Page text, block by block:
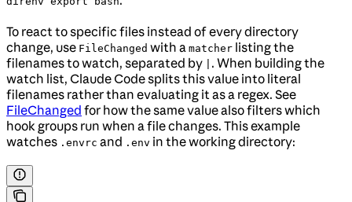
To react to specific files instead of every directory
change, use FileChanged with a matcher listing the
filenames to watch, separated by . When building the
watch list, Claude Code splits this value into literal
filenames rather than evaluating it as a regex. See
FileChanged for how the same value also filters which
hook groups run when a file changes. This example
watches .envrc and .env in the working directory: